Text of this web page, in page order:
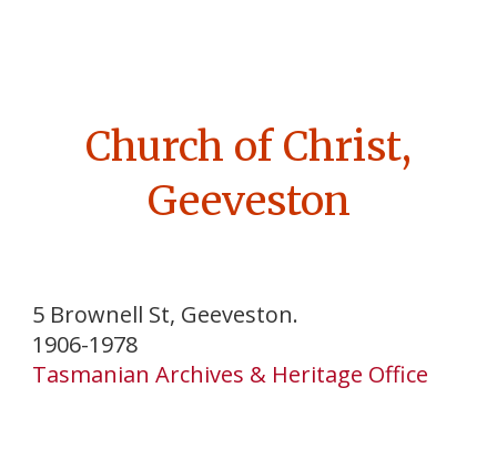
Church of Christ,
Geeveston
5 Brownell St, Geeveston.
1906-1978
Tasmanian Archives & Heritage Office